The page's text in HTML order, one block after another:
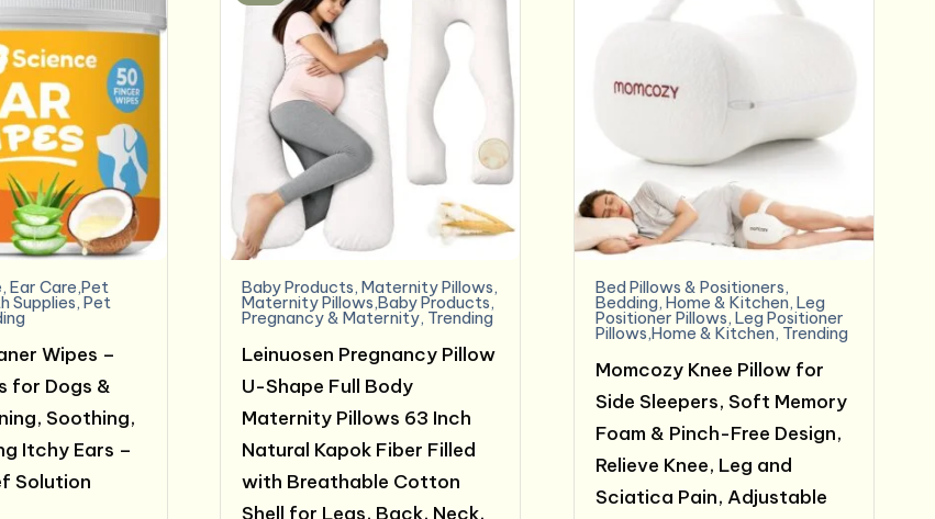
, Ear Care,Pet
Supplies,Pet
Wipes –
for Dogs &
Soothing,
Itchy Ears –
Solution
Baby Products,Maternity Pillows,
Maternity Pillows,Baby Products,
Pregnancy & Maternity, Trending
Leinuosen Pregnancy Pillow
U-Shape Full Body
Maternity Pillows 63 Inch
Natural Kapok Fiber Filled
with Breathable Cotton
Shell for Legs, Back, Neck,
Bed Pillows & Positioners,
Bedding, Home & Kitchen, Leg
Positioner Pillows, Leg Positioner
Pillows,Home & Kitchen, Trending
Momcozy Knee Pillow for
Side Sleepers, Soft Memory
Foam & Pinch-Free Design,
Relieve Knee, Leg and
Sciatica Pain, Adjustable